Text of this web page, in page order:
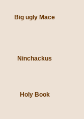
Big ugly Mace
Ninchackus
Holy Book